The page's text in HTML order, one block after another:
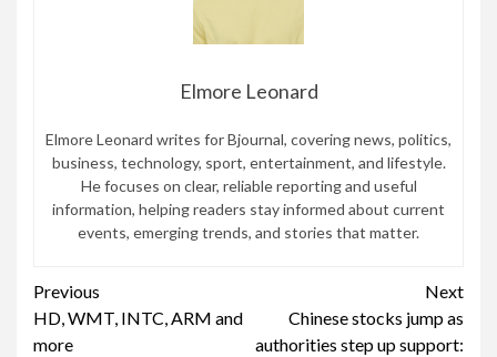
Elmore Leonard
Elmore Leonard writes for Bjournal, covering news, politics,
business, technology, sport, entertainment, and lifestyle.
He focuses on clear, reliable reporting and useful
information, helping readers stay informed about current
events, emerging trends, and stories that matter.
Continue
Reading
Previous
HD, WMT, INTC, ARM and
more
Next
Chinese stocks jump as
authorities step up support: